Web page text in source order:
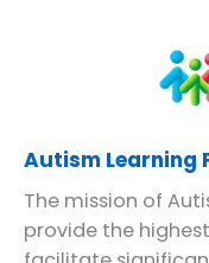
Autism Learning
The mission of
provide the